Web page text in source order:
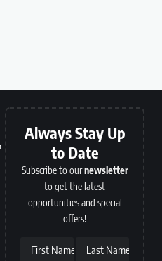
Always Stay Up
to Date
Subscribe to ournewsletter
to get the latest
opportunities and special
offers!
First Name Last Name